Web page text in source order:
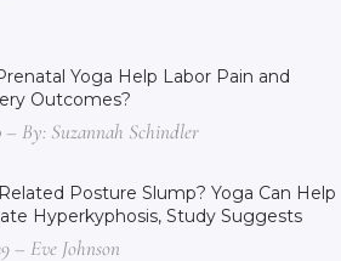
Yoga Help Labor Pain and
Outcomes?
– By: Suzannah Schindler
Posture Slump? Yoga Can Help
Hyperkyphosis, Study Suggests
– Eve Johnson